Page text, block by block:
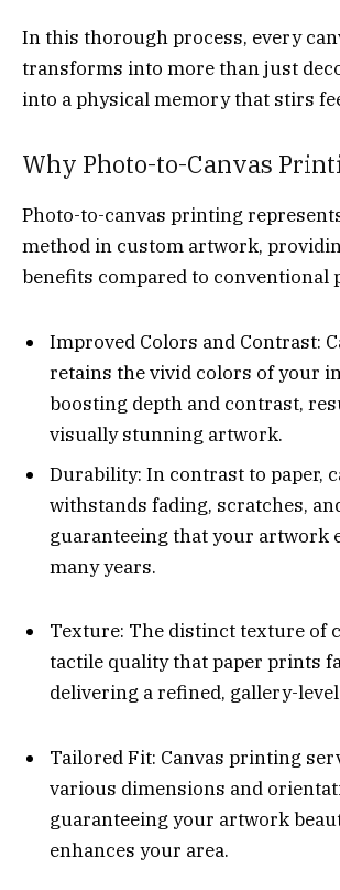
In this thorough process, every
transforms into more than just
into a physical memory that stirs
Why Photo-to-Canvas
Photo-to-canvas printing
method in custom artwork,
benefits compared to conventional
Improved Colors and Contrast:
retains the vivid colors of your
boosting depth and contrast,
visually stunning artwork.
Durability: In contrast to paper,
withstands fading, scratches,
guaranteeing that your artwork
many years.
Texture: The distinct texture of
tactile quality that paper prints
delivering a refined, gallery-
Tailored Fit: Canvas printing
various dimensions and
guaranteeing your artwork
enhances your area.